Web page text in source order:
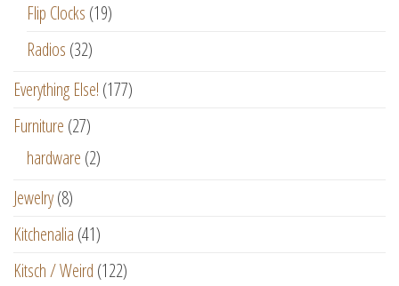
Flip Clocks (19)
Radios (32)
Everything Else! (177)
Furniture (27)
hardware (2)
Jewelry(8)
Kitchenalia (41)
Kitsch / Weird (122)